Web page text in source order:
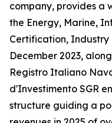
company, provides a
the Energy, Marine,
Certification, Industry
December 2023,
Registro Italiano
d'Investimento SGR
structure guiding a